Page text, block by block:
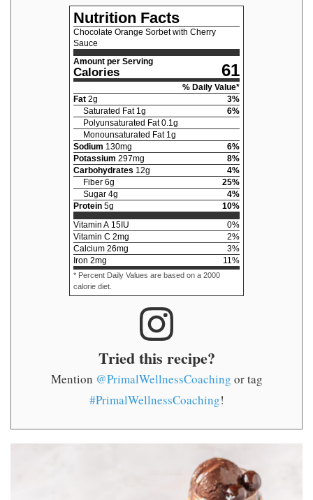
Nutrition Facts
Chocolate Orange Sorbet with Cherry
Sauce
Amount per Serving
Calories 61
% Daily Value*
Fat 2g 3%
Saturated Fat 1 g 6%
Polyunsaturated Fat 0.1 g
Monounsaturated Fat 1 g
Sodium 130mg 6%
Potassium 297mg 8%
Carbohydrates 12g 4%
Fiber 6g 25%
Sugar 4g 4%
Protein 5g 10%
Vitamin A 15IU 0%
Vitamin C 2mg 2%
Calcium 26mg 3%
Iron 2mg 11 %
* Percent Daily Values are based on a 2000
calorie diet.
Tried this recipe?
Mention @PrimalWellnessCoaching or tag
#PrimalWellnessCoaching!